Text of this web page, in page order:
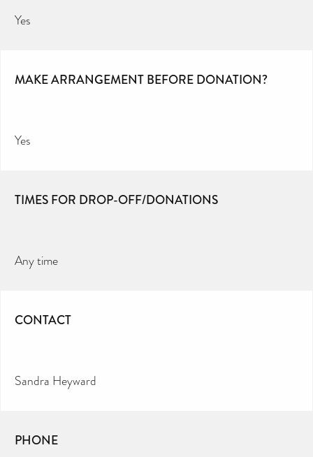
Yes
MAKE ARRANGEMENT BEFORE DONATION?
Yes
TIMES FOR DROP-OFF/DONATIONS
Any time
CONTACT
Sandra Heyward
PHONE